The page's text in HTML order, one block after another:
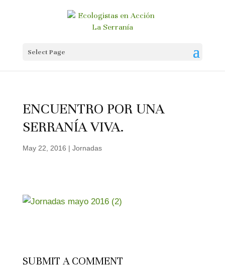
Select Page
ENCUENTRO POR UNA
SERRANÍA VIVA.
May 22, 2016 | Jornadas
SUBMIT A COMMENT